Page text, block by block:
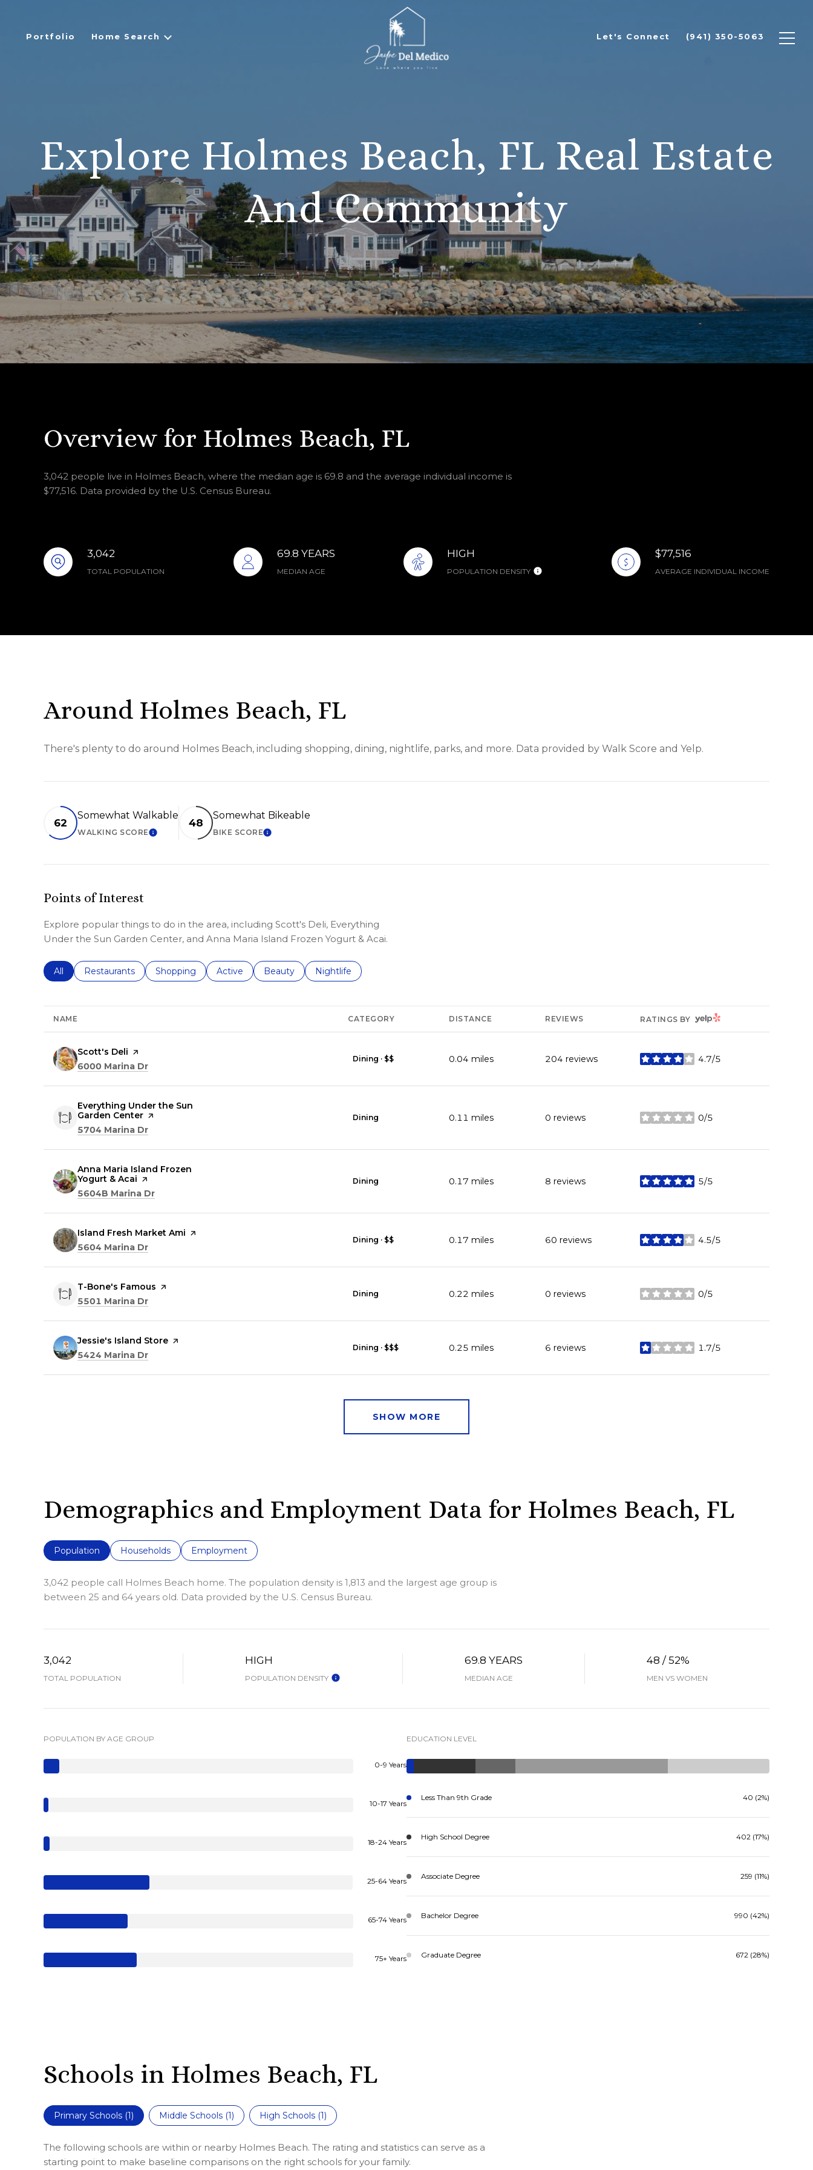
Portfolio Home Search Let's Connect (941) 350-5063
Explore Holmes Beach, FL Real Estate
And Community
Overview for Holmes Beach, FL
3,042 people live in Holmes Beach, where the median age is 69.8 and the average individual income is
$77,516. Data provided by the U.S. Census Bureau.
3,042
TOTAL POPULATION
69.8 YEARS
MEDIAN AGE
HIGH
POPULATION DENSITY
$77,516
AVERAGE INDIVIDUAL INCOME
Around Holmes Beach, FL
There's plenty to do around Holmes Beach, including shopping, dining, nightlife, parks, and more. Data provided by Walk Score and Yelp.
62
Somewhat Walkable
WALKING SCORELEARN MORE
48
Somewhat Bikeable
BIKE SCORELEARN MORE
Points of Interest
Explore popular things to do in the area, including Scott's Deli, Everything
Under the Sun Garden Center, and Anna Maria Island Frozen Yogurt & Acai.
Search businesses related to
All Search businesses related to
Restaurants Search businesses related to
Shopping Search businesses related to
Active Search businesses related to
Beauty Search businesses related to
Nightlife
NAME CATEGORY DISTANCE REVIEWS RATINGS BY YELP
Visit the
Scott's Deli page on Yelp
Search
6000 Marina Dr
Dining · $$ 0.04 miles 204 reviews 4.7/5
stars
Visit the
Everything Under the Sun
Garden Center page on Yelp
Search
5704 Marina Dr
Dining 0.11 miles 0 reviews 0/5
stars
Visit the
Anna Maria Island Frozen
Yogurt & Acai page on Yelp
Search
5604B Marina Dr
Dining 0.17 miles 8 reviews 5/5
stars
Visit the
Island Fresh Market Ami page on Yelp
Search
5604 Marina Dr
Dining · $$ 0.17 miles 60 reviews 4.5/5
stars
Visit the
T-Bone's Famous page on Yelp
Search
5501 Marina Dr
Dining 0.22 miles 0 reviews 0/5
stars
Visit the
Jessie's Island Store page on Yelp
Search
5424 Marina Dr
Dining · $$$ 0.25 miles 6 reviews 1.7/5
stars
SHOW MORE
Demographics and Employment Data for Holmes Beach, FL
Population Households Employment
3,042 people call Holmes Beach home. The population density is 1,813 and the largest age group is
between 25 and 64 years old. Data provided by the U.S. Census Bureau.
3,042
TOTAL POPULATION
HIGH
POPULATION DENSITY
69.8 YEARS
MEDIAN AGE
48 / 52%
MEN VS WOMEN
POPULATION BY AGE GROUP
0-9 Years
10-17 Years
18-24 Years
25-64 Years
65-74 Years
75+ Years
EDUCATION LEVEL
Less Than 9th Grade 40 (2%)
High School Degree 402 (17%)
Associate Degree 259 (11%)
Bachelor Degree 990 (42%)
Graduate Degree 672 (28%)
Schools in Holmes Beach, FL
Primary Schools (1) Middle Schools (1) High Schools (1)
The following schools are within or nearby Holmes Beach. The rating and statistics can serve as a
starting point to make baseline comparisons on the right schools for your family.